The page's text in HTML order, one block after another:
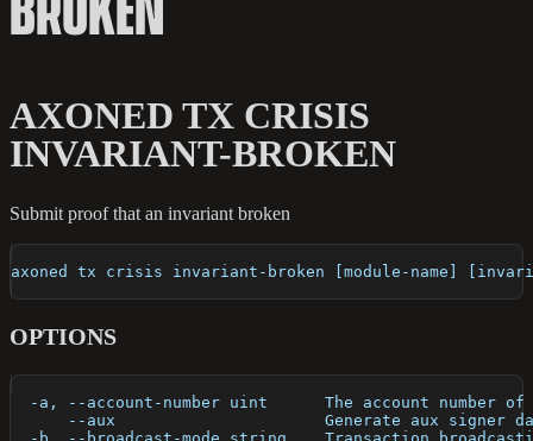
BROKEN
AXONED TX CRISIS
INVARIANT-BROKEN
Submit proof that an invariant broken
axoned tx crisis invariant-broken [module-name]
OPTIONS
-a, --account-number uint      The account number
--aux                      Generate aux signer